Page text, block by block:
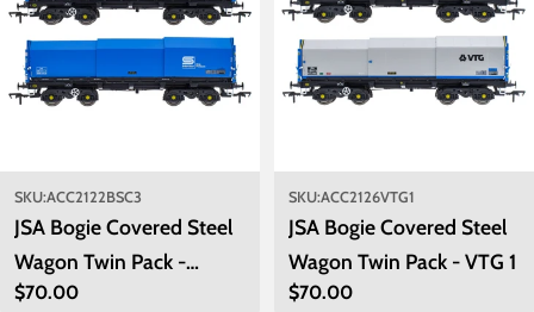
SKU:ACC2122BSC3
JSA Bogie Covered Steel
Wagon Twin Pack -
British Steel 3
Regular
$70.00
SKU:ACC2126VTG1
JSA Bogie Covered Steel
Wagon Twin Pack - VTG 1
Regular
$70.00